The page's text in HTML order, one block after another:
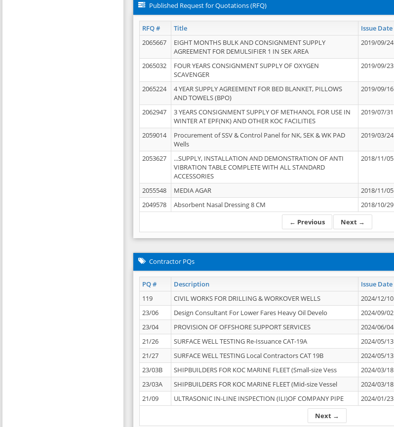
Published Request for Quotations (RFQ)
RFQ # Title Issue Date
← Previous Next →
2065667
EIGHT MONTHS BULK AND CONSIGNMENT SUPPLY
AGREEMENT FOR DEMULSIFIER 1 IN SEK AREA
2019/09/24
2065032
FOUR YEARS CONSIGNMENT SUPPLY OF OXYGEN
SCAVENGER
2019/09/23
2065224
4 YEAR SUPPLY AGREEMENT FOR BED BLANKET, PILLOWS
AND TOWELS (BPO)
2019/09/16
2062947
3 YEARS CONSIGNMENT SUPPLY OF METHANOL FOR USE IN
WINTER AT EPF(NK) AND OTHER KOC FACILITIES
2019/07/31
2059014
Procurement of SSV & Control Panel for NK, SEK & WK PAD
Wells
2019/03/24
2053627
...SUPPLY, INSTALLATION AND DEMONSTRATION OF ANTI
VIBRATION TABLE COMPLETE WITH ALL STANDARD
ACCESSORIES
2018/11/05
2055548 MEDIA AGAR 2018/11/05
2049578
Absorbent Nasal Dressing 8 CM 2018/10/29
Contractor PQs
PQ # Description Issue Date
Next →
119 CIVIL WORKS FOR DRILLING & WORKOVER WELLS
2024/12/10
23/06
Design Consultant For Lower Fares Heavy Oil Develo
2024/09/02
23/04
PROVISION OF OFFSHORE SUPPORT SERVICES
2024/06/04
21/26
SURFACE WELL TESTING Re-Issuance CAT-19A
2024/05/13
21/27
SURFACE WELL TESTING Local Contractors CAT 19B
2024/05/13
23/03B
SHIPBUILDERS FOR KOC MARINE FLEET (Small-size Vess
2024/03/18
23/03A
SHIPBUILDERS FOR KOC MARINE FLEET (Mid-size Vessel
2024/03/18
21/09
ULTRASONIC IN-LINE INSPECTION (ILI)OF COMPANY PIPE 2024/01/23